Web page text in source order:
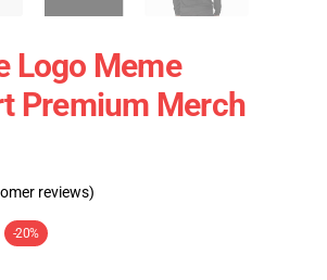
Logo Meme
Premium Merch
reviews)
-20%